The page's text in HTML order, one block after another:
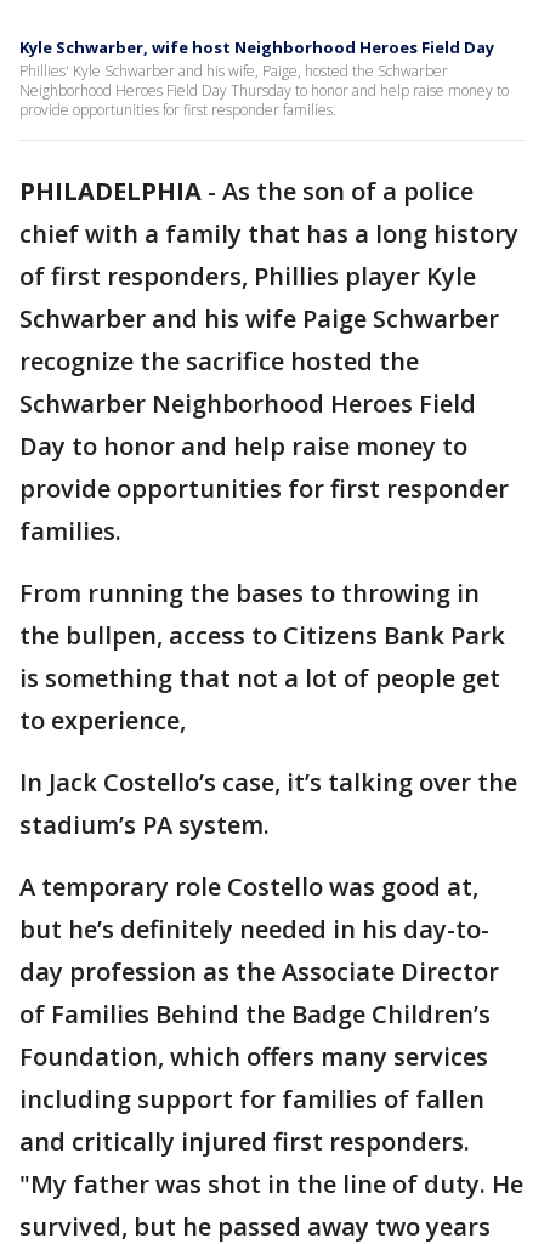
Kyle Schwarber, wife host Neighborhood Heroes Field Day
Phillies' Kyle Schwarber and his wife, Paige, hosted the Schwarber
Neighborhood Heroes Field Day Thursday to honor and help raise money to
provide opportunities for first responder families.
PHILADELPHIA - As the son of a police
chief with a family that has a long history
of first responders, Phillies player Kyle
Schwarber and his wife Paige Schwarber
recognize the sacrifice hosted the
Schwarber Neighborhood Heroes Field
Day to honor and help raise money to
provide opportunities for first responder
families.
From running the bases to throwing in
the bullpen, access to Citizens Bank Park
is something that not a lot of people get
to experience,
In Jack Costello’s case, it’s talking over the
stadium’s PA system.
A temporary role Costello was good at,
but he’s definitely needed in his day-to-
day profession as the Associate Director
of Families Behind the Badge Children’s
Foundation, which offers many services
including support for families of fallen
and critically injured first responders.
"My father was shot in the line of duty. He
survived, but he passed away two years